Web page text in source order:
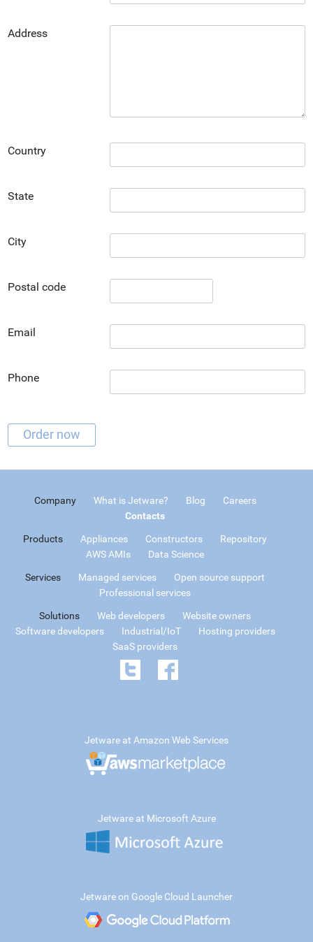
Address
Country
State
City
Postal code
Email
Phone
Company What is Jetware? Blog
Careers
Contacts
Products Appliances Constructors
Repository
AWS AMIs
Data Science
Services Managed services
Open source support
Professional services
Solutions Web developers
Website owners
Software developers
Industrial/IoT
Hosting providers
SaaS providers
Jetware at Amazon Web Services
Jetware at Microsoft Azure
Jetware on Google Cloud Launcher